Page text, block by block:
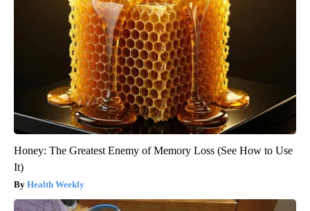
Honey: The Greatest Enemy of Memory Loss (See How to Use
It)
Health Weekly